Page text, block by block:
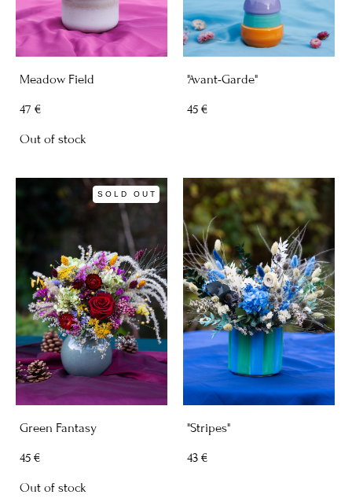
Meadow Field
47 €
Out of stock
"Avant-Garde"
45 €
SOLD OUT
Green Fantasy
45 €
Out of stock
"Stripes"
43 €